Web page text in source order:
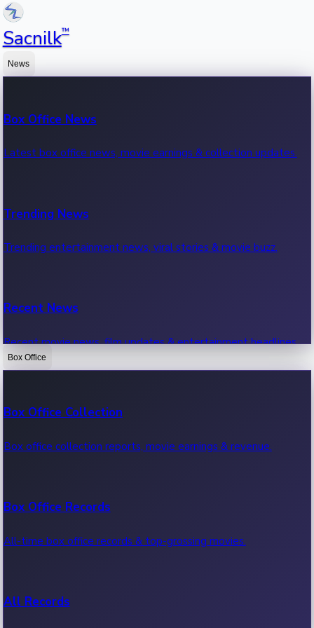
Sacnilk™
News
Box Office News
Latest box office news, movie earnings & collection updates.
Trending News
Trending entertainment news, viral stories & movie buzz.
Recent News
Recent movie news, film updates & entertainment headlines.
Box Office
Box Office Collection
Box office collection reports, movie earnings & revenue.
Box Office Records
All-time box office records & top-grossing movies.
All Records